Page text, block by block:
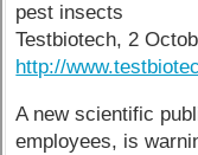
pest insects
Testbiotech, 2
http://
A new scientific
employees, is